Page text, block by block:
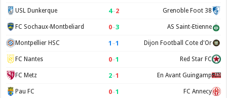
USL Dunkerque 4–2 Grenoble Foot 38
FC Sochaux-Montbeliard 0–3 AS Saint-Etienne
Montpellier HSC 1 –1 Dijon Football Cote d'Or
FC Nantes 0–1 Red Star FC
FC Metz 2–1 En Avant Guingamp
Pau FC 0–1 FC Annecy